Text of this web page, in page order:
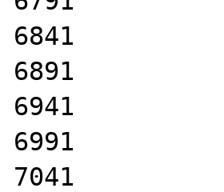
6841
6891
6941
6991
7041